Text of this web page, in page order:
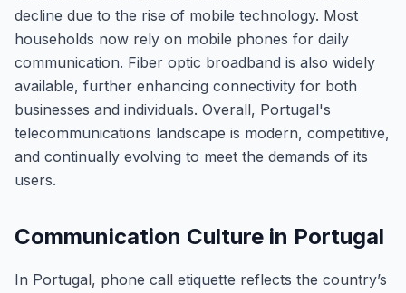
decline due to the rise of mobile technology. Most
households now rely on mobile phones for daily
communication. Fiber optic broadband is also widely
available, further enhancing connectivity for both
businesses and individuals. Overall, Portugal's
telecommunications landscape is modern, competitive,
and continually evolving to meet the demands of its
users.
Communication Culture in Portugal
In Portugal, phone call etiquette reflects the country’s